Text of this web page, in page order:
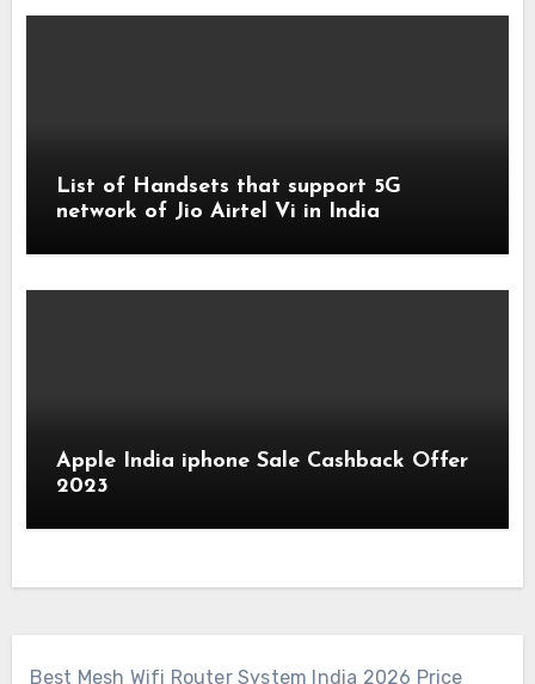
List of Handsets that support 5G
network of Jio Airtel Vi in India
Apple India iphone Sale Cashback Offer
2023
Best Mesh Wifi Router System India 2026 Price